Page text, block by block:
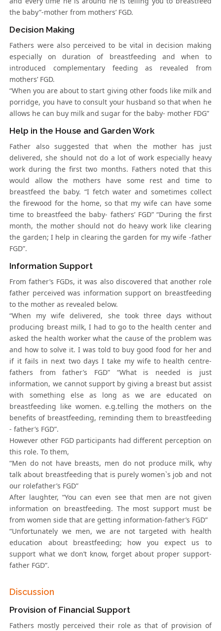
the baby”-mother from mothers’ FGD.
Decision Making
Fathers were also perceived to be vital in decision making
especially on duration of breastfeeding and when to
introduced complementary feeding as revealed from
mothers’ FGD.
“When you are about to start giving other foods like milk and
porridge, you have to consult your husband so that when he
allows he can buy milk and sugar for the baby- mother FDG”
Help in the House and Garden Work
Father also suggested that when the mother has just
delivered, she should not do a lot of work especially heavy
work during the first two months. Fathers noted that this
would allow the mothers have some rest and time to
breastfeed the baby. “I fetch water and sometimes collect
the firewood for the home, so that my wife can have some
time to breastfeed the baby- fathers’ FGD” “During the first
month, the mother should not do heavy work like clearing
the garden; I help in clearing the garden for my wife -father
FGD”.
Information Support
From father’s FGDs, it was also discovered that another role
father perceived was information support on breastfeeding
to the mother as revealed below.
“When my wife delivered, she took three days without
producing breast milk, I had to go to the health center and
asked the health worker what the cause of the problem was
and how to solve it. I was told to buy good food for her and
if it fails in next two days I take my wife to health centre-
fathers from father’s FGD” “What is needed is just
information, we cannot support by giving a breast but assist
with something else as long as we are educated on
breastfeeding like women. e.g.telling the mothers on the
benefits of breastfeeding, reminding them to breastfeeding
- father’s FGD”.
However other FGD participants had different perception on
this role. To them,
“Men do not have breasts, men do not produce milk, why
talk about breastfeeding that is purely women`s job and not
our rolefather’s FGD”
After laughter, “You can even see that men are not given
information on breastfeeding. The most support must be
from women side that are getting information-father’s FGD”
“Unfortunately we men, we are not targeted with health
education about breastfeeding; how you expect us to
support what we don’t know, forget about proper support-
father FGD”.
Discussion
Provision of Financial Support
Fathers mostly perceived their role as that of provision of